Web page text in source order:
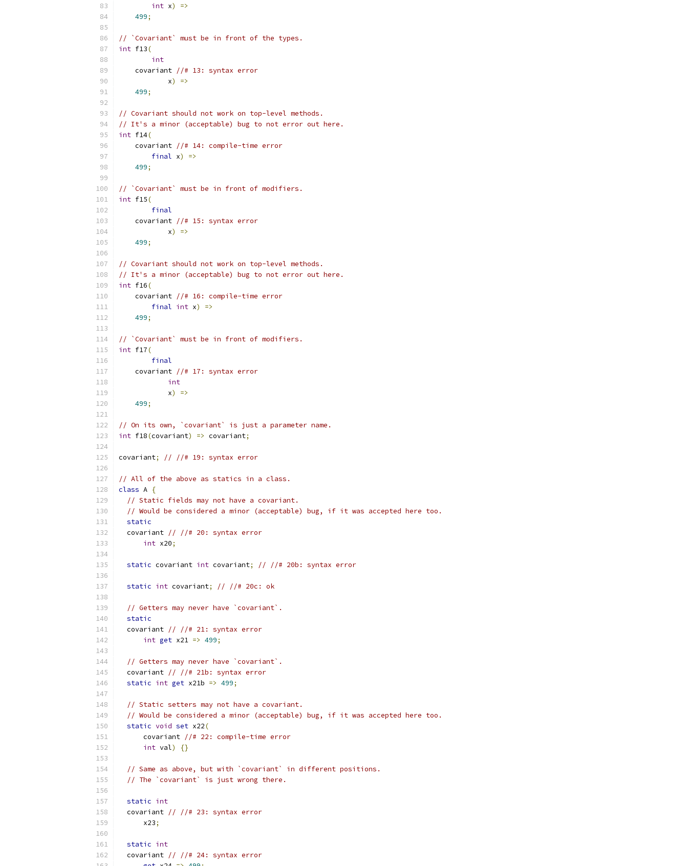
int x)
=>
499;
// `Covariant` must be in front of the types.
int f13(
int
    covariant
//# 13: syntax error
            x
)
=>
499;
// Covariant should not work on top-level methods.
// It's a minor (acceptable) bug to not error out here.
int f14(
    covariant
//# 14: compile-time error
final x)
=>
499;
// `Covariant` must be in front of modifiers.
int f15(
final
    covariant
//# 15: syntax error
            x
)
=>
499;
// Covariant should not work on top-level methods.
// It's a minor (acceptable) bug to not error out here.
int f16(
    covariant
//# 16: compile-time error
final int x)
=>
499;
// `Covariant` must be in front of modifiers.
int f17(
final
    covariant
//# 17: syntax error
int
            x
)
=>
499;
// On its own, `covariant` is just a parameter name.
int f18(covariant) => covariant;
covariant; // //# 19: syntax error
// All of the above as statics in a class.
class A {
// Static fields may not have a covariant.
// Would be considered a minor (acceptable) bug, if it was accepted here too.
static
  covariant
// //# 20: syntax error
int x20;
static covariant int covariant; // //# 20b: syntax error
static int covariant; // //# 20c: ok
// Getters may never have `covariant`.
static
  covariant
// //# 21: syntax error
int get x21 => 499;
// Getters may never have `covariant`.
  covariant
// //# 21b: syntax error
static int get x21b => 499;
// Static setters may not have a covariant.
// Would be considered a minor (acceptable) bug, if it was accepted here too.
static void set x22(
      covariant
//# 22: compile-time error
int val) {}
// Same as above, but with `covariant` in different positions.
// The `covariant` is just wrong there.
static int
  covariant
// //# 23: syntax error
      x23
;
static int
  covariant
// //# 24: syntax error